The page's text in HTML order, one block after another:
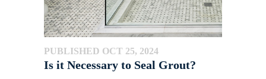
PUBLISHED OCT 25, 2024
Is it Necessary to Seal Grout?